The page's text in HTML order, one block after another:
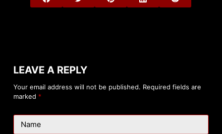
LEAVE A REPLY
Your email address will not be published. Required fields are
marked *
Name